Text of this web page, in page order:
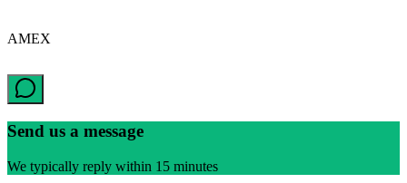
AMEX
Send us a message
We typically reply within 15 minutes